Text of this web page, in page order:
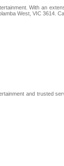
With an
West, VIC 3614.
and